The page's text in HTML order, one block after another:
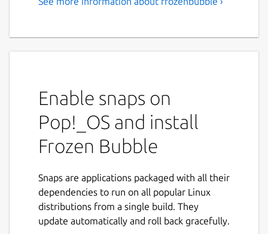
Enable snaps on
Pop!_OS and install
Frozen Bubble
Snaps are applications packaged with all their
dependencies to run on all popular Linux
distributions from a single build. They
update automatically and roll back gracefully.